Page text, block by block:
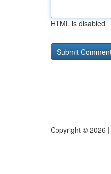
HTML is disabled
Copyright © 2026 |